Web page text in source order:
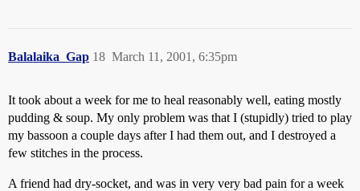
Balalaika_Gap March 11, 2001, 6:35pm
18
It took about a week for me to heal reasonably well, eating mostly
pudding & soup. My only problem was that I (stupidly) tried to play
my bassoon a couple days after I had them out, and I destroyed a
few stitches in the process.
A friend had dry-socket, and was in very very bad pain for a week